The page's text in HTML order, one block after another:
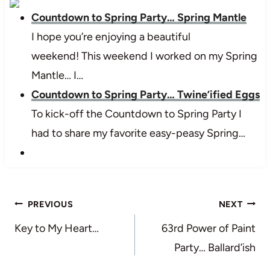
Countdown to Spring Party… Spring Mantle
I hope you’re enjoying a beautiful
weekend! This weekend I worked on my Spring
Mantle… I…
Countdown to Spring Party… Twine’ified Eggs
To kick-off the Countdown to Spring Party I
had to share my favorite easy-peasy Spring…
Post
navigation
PREVIOUS
Key to My Heart…
NEXT
63rd Power of Paint
Party… Ballard’ish